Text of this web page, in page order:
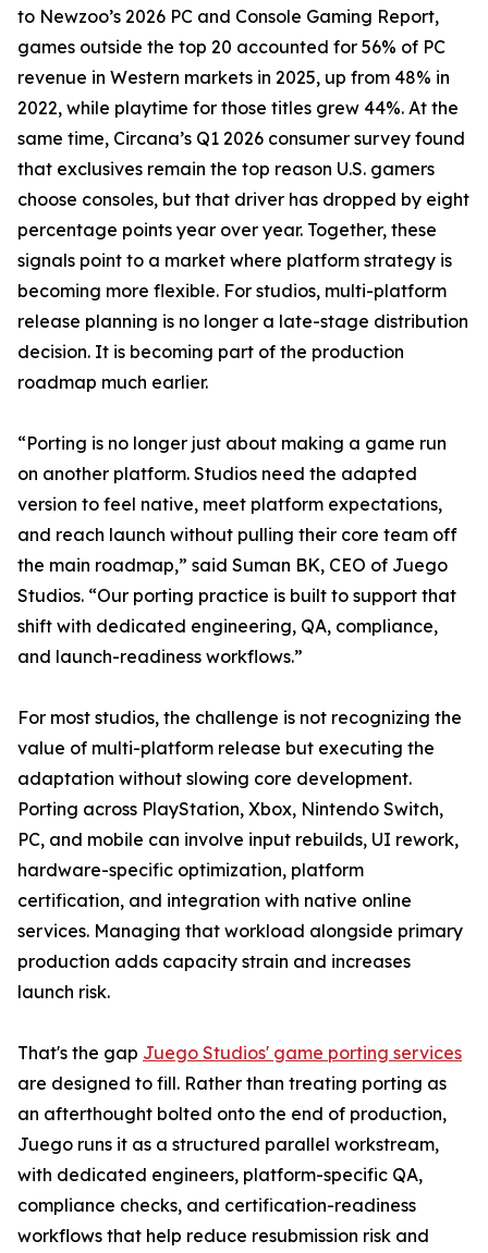
to Newzoo’s 2026 PC and Console Gaming Report,
games outside the top 20 accounted for 56% of PC
revenue in Western markets in 2025, up from 48% in
2022, while playtime for those titles grew 44%. At the
same time, Circana’s Q1 2026 consumer survey found
that exclusives remain the top reason U.S. gamers
choose consoles, but that driver has dropped by eight
percentage points year over year. Together, these
signals point to a market where platform strategy is
becoming more flexible. For studios, multi-platform
release planning is no longer a late-stage distribution
decision. It is becoming part of the production
roadmap much earlier.
“Porting is no longer just about making a game run
on another platform. Studios need the adapted
version to feel native, meet platform expectations,
and reach launch without pulling their core team off
the main roadmap,” said Suman BK, CEO of Juego
Studios. “Our porting practice is built to support that
shift with dedicated engineering, QA, compliance,
and launch-readiness workflows.”
For most studios, the challenge is not recognizing the
value of multi-platform release but executing the
adaptation without slowing core development.
Porting across PlayStation, Xbox, Nintendo Switch,
PC, and mobile can involve input rebuilds, UI rework,
hardware-specific optimization, platform
certification, and integration with native online
services. Managing that workload alongside primary
production adds capacity strain and increases
launch risk.
That's the gap Juego Studios' game porting services
are designed to fill. Rather than treating porting as
an afterthought bolted onto the end of production,
Juego runs it as a structured parallel workstream,
with dedicated engineers, platform-specific QA,
compliance checks, and certification-readiness
workflows that help reduce resubmission risk and